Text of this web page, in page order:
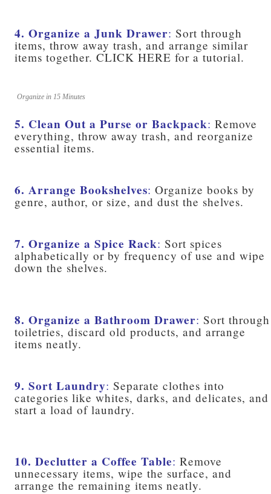
4. Organize a Junk Drawer: Sort through
items, throw away trash, and arrange similar
items together. CLICK HERE for a tutorial.
Organize in 15 Minutes
5. Clean Out a Purse or Backpack: Remove
everything, throw away trash, and reorganize
essential items.
6. Arrange Bookshelves: Organize books by
genre, author, or size, and dust the shelves.
7. Organize a Spice Rack: Sort spices
alphabetically or by frequency of use and wipe
down the shelves.
8. Organize a Bathroom Drawer: Sort through
toiletries, discard old products, and arrange
items neatly.
9. Sort Laundry: Separate clothes into
categories like whites, darks, and delicates, and
start a load of laundry.
10. Declutter a Coffee Table: Remove
unnecessary items, wipe the surface, and
arrange the remaining items neatly.